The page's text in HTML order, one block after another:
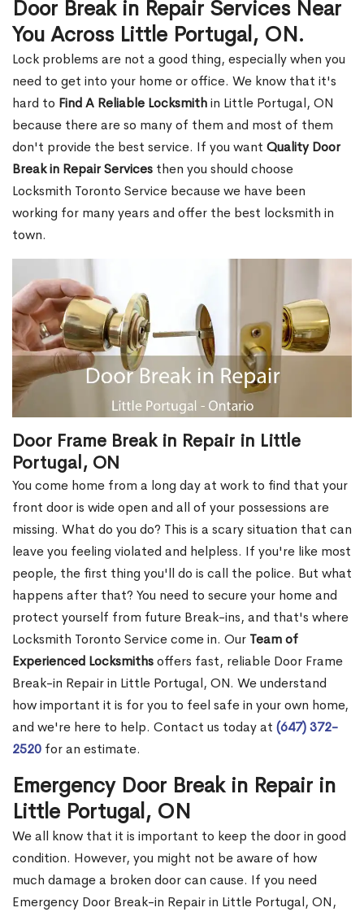
Door Break in Repair Services Near
You Across Little Portugal, ON.
Lock problems are not a good thing, especially when you
need to get into your home or office. We know that it's
hard to Find A Reliable Locksmithin Little Portugal, ON
because there are so many of them and most of them
don't provide the best service. If you want Quality Door
Break in Repair Services then you should choose
Locksmith Toronto Service because we have been
working for many years and offer the best locksmith in
town.
Door Frame Break in Repair in Little
Portugal, ON
You come home from a long day at work to find that your
front door is wide open and all of your possessions are
missing. What do you do? This is a scary situation that can
leave you feeling violated and helpless. If you're like most
people, the first thing you'll do is call the police. But what
happens after that? You need to secure your home and
protect yourself from future Break-ins, and that's where
Locksmith Toronto Service come in. Our Team of
Experienced Locksmithsoffers fast, reliable Door Frame
Break-in Repair in Little Portugal, ON. We understand
how important it is for you to feel safe in your own home,
and we're here to help. Contact us today at (647) 372-
2520 for an estimate.
Emergency Door Break in Repair in
Little Portugal, ON
We all know that it is important to keep the door in good
condition. However, you might not be aware of how
much damage a broken door can cause. If you need
Emergency Door Break-in Repair in Little Portugal, ON,